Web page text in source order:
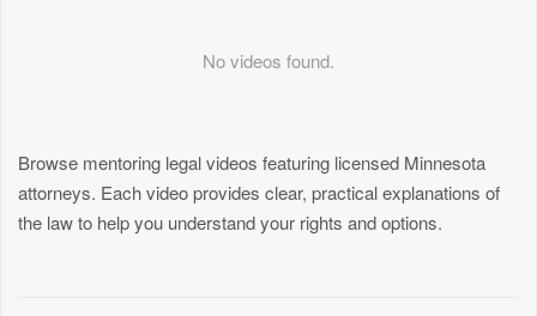
No videos found.
Browse mentoring legal videos featuring licensed Minnesota
attorneys. Each video provides clear, practical explanations of
the law to help you understand your rights and options.